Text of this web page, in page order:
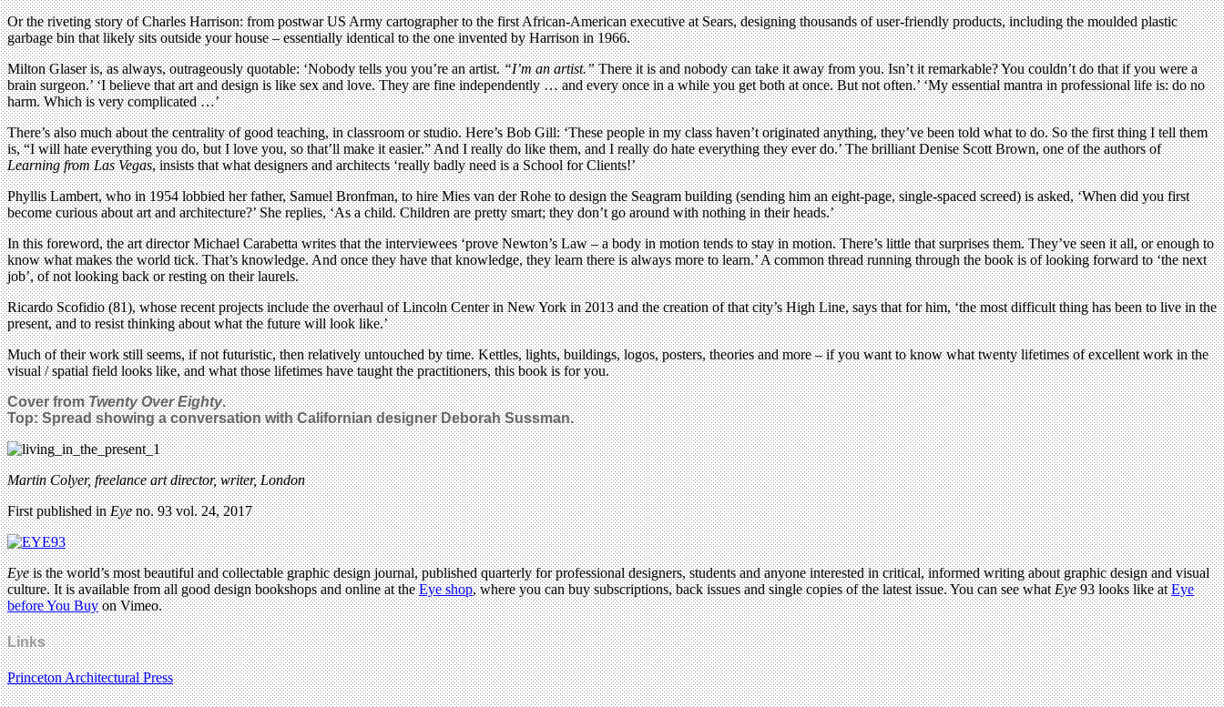
Or the riveting story of Charles Harrison: from postwar US Army cartographer to the first African-American executive at Sears, designing thousands of user-friendly products, including the moulded plastic
garbage bin that likely sits outside your house – essentially identical to the one invented by Harrison in 1966.
Milton Glaser is, as always, outrageously quotable: ‘Nobody tells you you’re an artist.“I’m an artist.”There it is and nobody can take it away from you. Isn’t it remarkable? You couldn’t do that if you were a
brain surgeon.’ ‘I believe that art and design is like sex and love. They are fine independently … and every once in a while you get both at once. But not often.’ ‘My essential mantra in professional life is: do no
harm. Which is very complicated …’
There’s also much about the centrality of good teaching, in classroom or studio. Here’s Bob Gill: ‘These people in my class haven’t originated anything, they’ve been told what to do. So the first thing I tell them
is, “I will hate everything you do, but I love you, so that’ll make it easier.” And I really do like them, and I really do hate everything they ever do.’ The brilliant Denise Scott Brown, one of the authors of
Learning from Las Vegas, insists that what designers and architects ‘really badly need is a School for Clients!’
Phyllis Lambert, who in 1954 lobbied her father, Samuel Bronfman, to hire Mies van der Rohe to design the Seagram building (sending him an eight-page, single-spaced screed) is asked, ‘When did you first
become curious about art and architecture?’ She replies, ‘As a child. Children are pretty smart; they don’t go around with nothing in their heads.’
In this foreword, the art director Michael Carabetta writes that the interviewees ‘prove Newton’s Law – a body in motion tends to stay in motion. There’s little that surprises them. They’ve seen it all, or enough to
know what makes the world tick. That’s knowledge. And once they have that knowledge, they learn there is always more to learn.’ A common thread running through the book is of looking forward to ‘the next
job’, of not looking back or resting on their laurels.
Ricardo Scofidio (81), whose recent projects include the overhaul of Lincoln Center in New York in 2013 and the creation of that city’s High Line, says that for him, ‘the most difficult thing has been to live in the
present, and to resist thinking about what the future will look like.’
Much of their work still seems, if not futuristic, then relatively untouched by time. Kettles, lights, buildings, logos, posters, theories and more – if you want to know what twenty lifetimes of excellent work in the
visual / spatial field looks like, and what those lifetimes have taught the practitioners, this book is for you.
Cover fromTwenty Over Eighty.
Top: Spread showing a conversation with Californian designer Deborah Sussman.
Martin Colyer, freelance art director, writer, London
First published inEyeno. 93 vol. 24, 2017
Eyeis the world’s most beautiful and collectable graphic design journal, published quarterly for professional designers, students and anyone interested in critical, informed writing about graphic design and visual
culture. It is available from all good design bookshops and online at theEye shop, where you can buy subscriptions, back issues and single copies of the latest issue. You can see whatEye93 looks like atEye
before You Buyon Vimeo.
Links
Princeton Architectural Press